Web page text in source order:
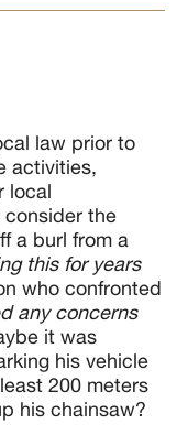
law prior to
activities,
local
consider the
a burl from a
this for years
who confronted
any concerns
it was
his vehicle
200 meters
his chainsaw?